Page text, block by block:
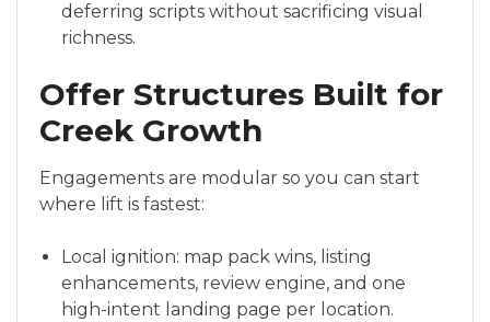
deferring scripts without sacrificing visual
richness.
Offer Structures Built for
Creek Growth
Engagements are modular so you can start
where lift is fastest:
Local ignition: map pack wins, listing
enhancements, review engine, and one
high-intent landing page per location.